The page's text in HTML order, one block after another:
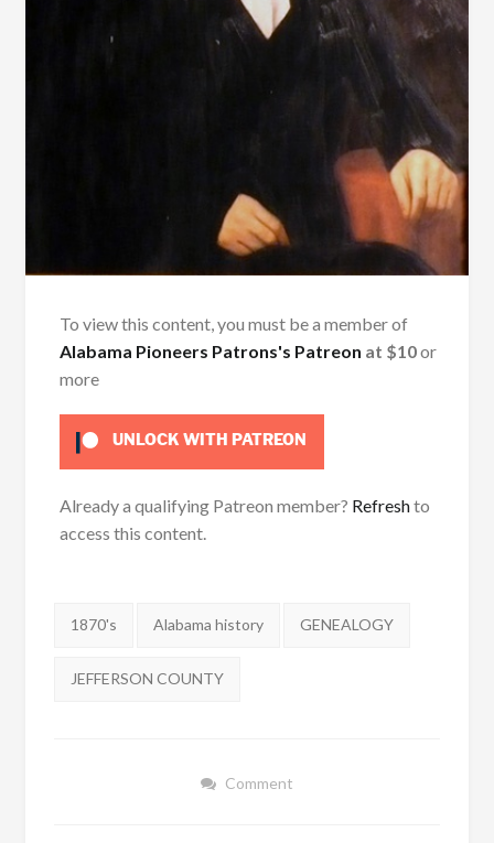
To view this content, you must be a member of
Alabama Pioneers Patrons's Patreon at $10or
more
UNLOCK WITH PATREON
Already a qualifying Patreon member? Refreshto
access this content.
Tags:
1870's Alabama history GENEALOGY
JEFFERSON COUNTY
Comment